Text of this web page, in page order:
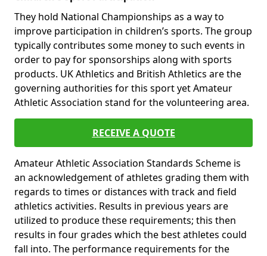
They hold National Championships as a way to
improve participation in children’s sports. The group
typically contributes some money to such events in
order to pay for sponsorships along with sports
products. UK Athletics and British Athletics are the
governing authorities for this sport yet Amateur
Athletic Association stand for the volunteering area.
RECEIVE A QUOTE
Amateur Athletic Association Standards Scheme is
an acknowledgement of athletes grading them with
regards to times or distances with track and field
athletics activities. Results in previous years are
utilized to produce these requirements; this then
results in four grades which the best athletes could
fall into. The performance requirements for the